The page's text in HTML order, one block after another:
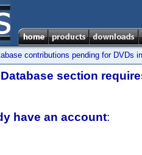
contributions pending for DVDs
section
have an account: